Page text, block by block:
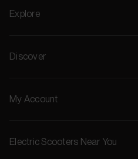
Explore
Discover
My Account
Electric Scooters Near You